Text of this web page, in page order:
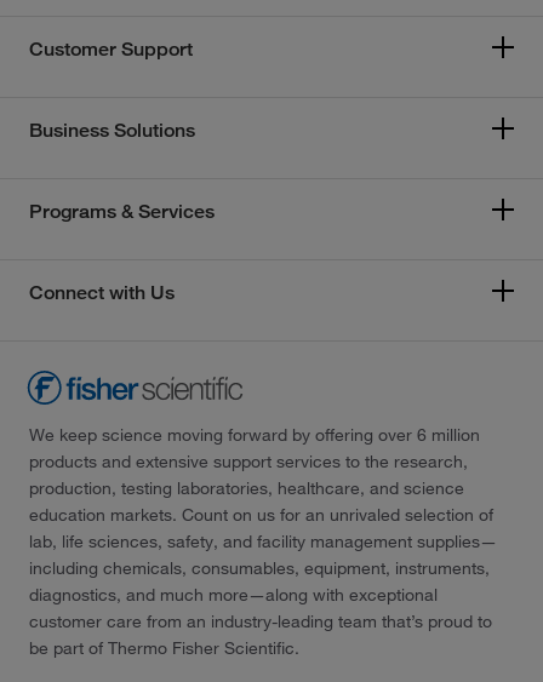
Customer Support
Business Solutions
Programs & Services
Connect with Us
We keep science moving forward by offering over 6 million
products and extensive support services to the research,
production, testing laboratories, healthcare, and science
education markets. Count on us for an unrivaled selection of
lab, life sciences, safety, and facility management supplies—
including chemicals, consumables, equipment, instruments,
diagnostics, and much more—along with exceptional
customer care from an industry-leading team that’s proud to
be part of Thermo Fisher Scientific.